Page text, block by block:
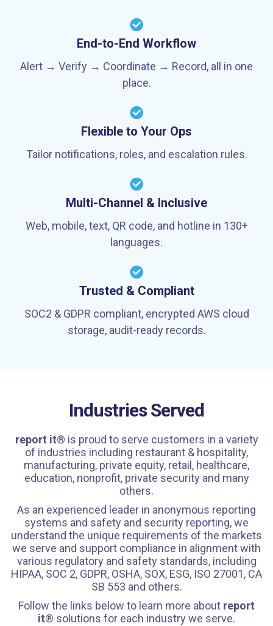
End-to-End Workflow
Alert → Verify → Coordinate → Record, all in one
place.
Flexible to Your Ops
Tailor notifications, roles, and escalation rules.
Multi-Channel & Inclusive
Web, mobile, text, QR code, and hotline in 130+
languages.
Trusted & Compliant
SOC2 & GDPR compliant, encrypted AWS cloud
storage, audit-ready records.
Industries Served
report it® is proud to serve customers in a variety
of industries including restaurant & hospitality,
manufacturing, private equity, retail, healthcare,
education, nonprofit, private security and many
others.
As an experienced leader in anonymous reporting
systems and safety and security reporting, we
understand the unique requirements of the markets
we serve and support compliance in alignment with
various regulatory and safety standards, including
HIPAA, SOC 2, GDPR, OSHA, SOX, ESG, ISO 27001, CA
SB 553 and others.
Follow the links below to learn more about report
it® solutions for each industry we serve.